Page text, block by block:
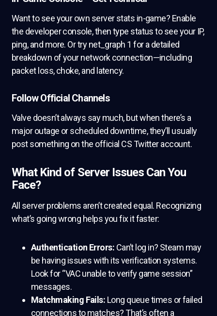
Want to see your own server stats in-game? Enable
the developer console, then type status to see your IP,
ping, and more. Or try net_graph 1 for a detailed
breakdown of your network connection—including
packet loss, choke, and latency.
Follow Official Channels
Valve doesn’t always say much, but when there’s a
major outage or scheduled downtime, they’ll usually
post something on the official CS Twitter account.
What Kind of Server Issues Can You
Face?
All server problems aren’t created equal. Recognizing
what’s going wrong helps you fix it faster:
Authentication Errors: Can’t log in? Steam may
be having issues with its verification systems.
Look for “VAC unable to verify game session”
messages.
Matchmaking Fails: Long queue times or failed
connections to matches? That’s often a